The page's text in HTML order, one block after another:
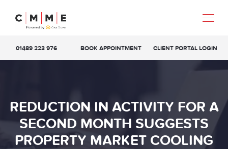
01489 223 976 BOOK APPOINTMENT CLIENT PORTAL LOGIN
REDUCTION IN ACTIVITY FOR A
SECOND MONTH SUGGESTS
PROPERTY MARKET COOLING